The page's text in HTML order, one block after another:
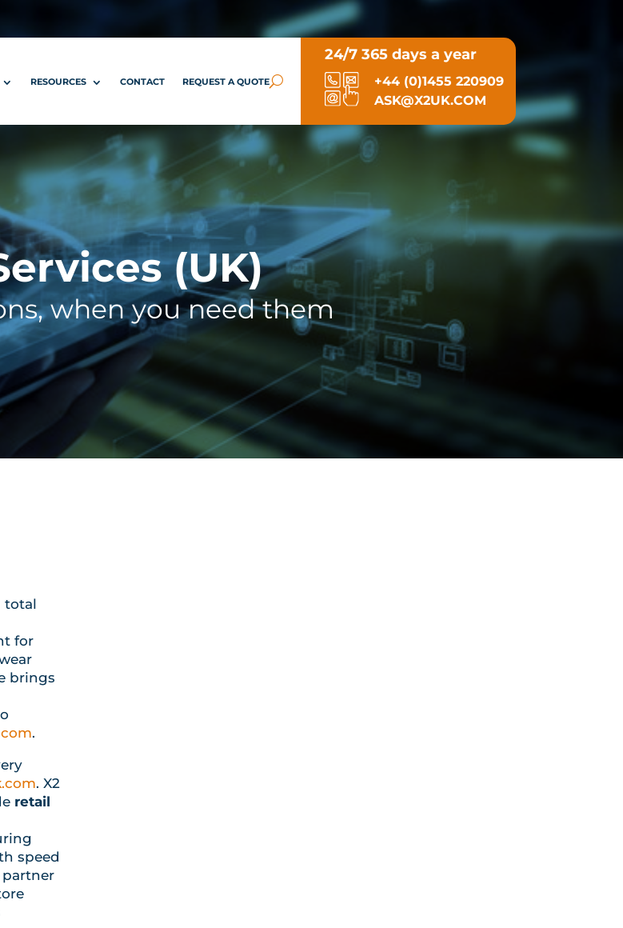
RESOURCES CONTACT REQUEST A QUOTE
24/7 365 days a year
+44 (0)1455 220909
ASK@X2UK.COM
(UK)
when you need them
total
for
brings
.
. X2
retail
speed
partner